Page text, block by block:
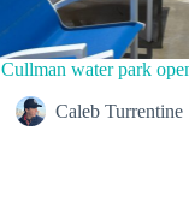
Cullman water park
Caleb Turrentine